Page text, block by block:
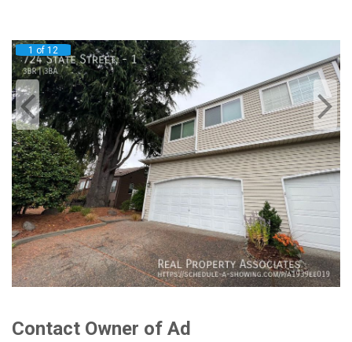
1 of 12
Contact Owner of Ad